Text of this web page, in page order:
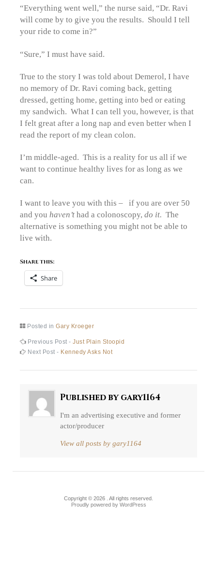
“Everything went well,” the nurse said, “Dr. Ravi
will come by to give you the results. Should I tell
your ride to come in?”
“Sure,” I must have said.
True to the story I was told about Demerol, I have
no memory of Dr. Ravi coming back, getting
dressed, getting home, getting into bed or eating
my sandwich. What I can tell you, however, is that
I felt great after a long nap and even better when I
read the report of my clean colon.
I’m middle-aged. This is a reality for us all if we
want to continue healthy lives for as long as we
can.
I want to leave you with this – if you are over 50
and youhaven’t had a colonoscopy,do it. The
alternative is something you might not be able to
live with.
Share this:
Share
Posted inGary Kroeger
Post
navigation
Previous Post -Previous
post:
Just Plain Stoopid
Next Post - Next
Kennedy Asks Not
Published bygary1164
I'm an advertising executive and former
actor/producer
View all posts by gary1164
Copyright © 2026 . All rights reserved.
Proudly powered by WordPress